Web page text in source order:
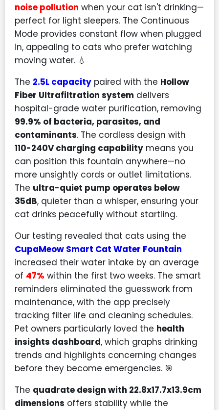
noise pollution when your cat isn't drinking—
perfect for light sleepers. The Continuous
Mode provides constant flow when plugged
in, appealing to cats who prefer watching
moving water. 💧
The 2.5L capacity paired with the Hollow
Fiber Ultrafiltration system delivers
hospital-grade water purification, removing
99.9% of bacteria, parasites, and
contaminants. The cordless design with
110-240V charging capability means you
can position this fountain anywhere—no
more unsightly cords or outlet limitations.
The ultra-quiet pump operates below
35dB, quieter than a whisper, ensuring your
cat drinks peacefully without startling.
Our testing revealed that cats using the
CupaMeow Smart Cat Water Fountain
increased their water intake by an average
of 47% within the first two weeks. The smart
reminders eliminated the guesswork from
maintenance, with the app precisely
tracking filter life and cleaning schedules.
Pet owners particularly loved the health
insights dashboard, which graphs drinking
trends and highlights concerning changes
before they become emergencies. 🎯
The quadrate design with 22.8x17.7x13.9cm
dimensions offers stability while the